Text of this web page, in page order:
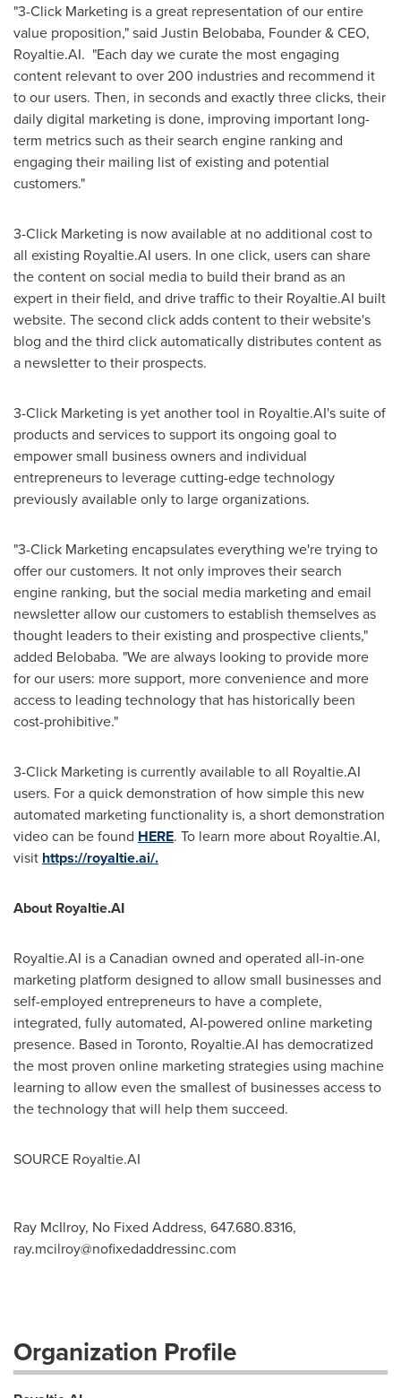
"3-Click Marketing is a great representation of our entire
value proposition," said Justin Belobaba, Founder & CEO,
Royaltie.AI. "Each day we curate the most engaging
content relevant to over 200 industries and recommend it
to our users. Then, in seconds and exactly three clicks, their
daily digital marketing is done, improving important long-
term metrics such as their search engine ranking and
engaging their mailing list of existing and potential
customers."
3-Click Marketing is now available at no additional cost to
all existing Royaltie.AI users. In one click, users can share
the content on social media to build their brand as an
expert in their field, and drive traffic to their Royaltie.AI built
website. The second click adds content to their website's
blog and the third click automatically distributes content as
a newsletter to their prospects.
3-Click Marketing is yet another tool in Royaltie.AI's suite of
products and services to support its ongoing goal to
empower small business owners and individual
entrepreneurs to leverage cutting-edge technology
previously available only to large organizations.
"3-Click Marketing encapsulates everything we're trying to
offer our customers. It not only improves their search
engine ranking, but the social media marketing and email
newsletter allow our customers to establish themselves as
thought leaders to their existing and prospective clients,"
added Belobaba. "We are always looking to provide more
for our users: more support, more convenience and more
access to leading technology that has historically been
cost-prohibitive."
3-Click Marketing is currently available to all Royaltie.AI
users. For a quick demonstration of how simple this new
automated marketing functionality is, a short demonstration
video can be found HERE. To learn more about Royaltie.AI,
visit https://royaltie.ai/.
About Royaltie.AI
Royaltie.AI is a Canadian owned and operated all-in-one
marketing platform designed to allow small businesses and
self-employed entrepreneurs to have a complete,
integrated, fully automated, AI-powered online marketing
presence. Based in Toronto, Royaltie.AI has democratized
the most proven online marketing strategies using machine
learning to allow even the smallest of businesses access to
the technology that will help them succeed.
SOURCE Royaltie.AI
Ray McIlroy, No Fixed Address, 647.680.8316,
ray.mcilroy@nofixedaddressinc.com
Organization Profile